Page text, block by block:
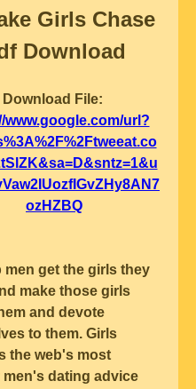
Girls Chase
Download
www.google.com/url?
ozHZBQ
men get the girls they
make those girls
and devote
to them. Girls
the web's most
men's dating advice